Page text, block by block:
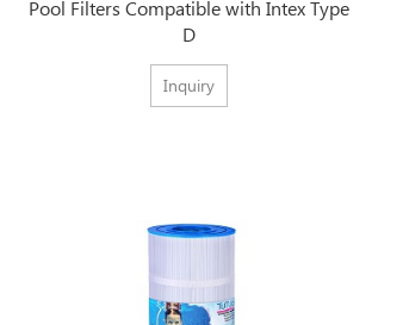
Pool Filters Compatible with Intex Type
D
Inquiry